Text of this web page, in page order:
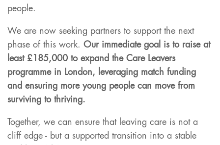
people.
We are now seeking partners to support the next
phase of this work. Our immediate goal is to raise at
least £185,000 to expand the Care Leavers
programme in London, leveraging match funding
and ensuring more young people can move from
surviving to thriving.
Together, we can ensure that leaving care is not a
cliff edge - but a supported transition into a stable